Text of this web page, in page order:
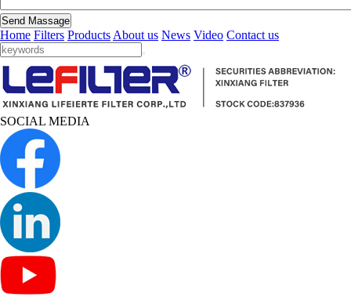
Send Massage
Home Filters Products About us News Video Contact us
SOCIAL MEDIA